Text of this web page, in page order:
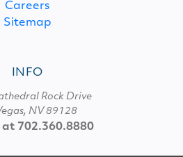
Careers
Sitemap
INFO
Rock Drive
NV 89128
at 702.360.8880